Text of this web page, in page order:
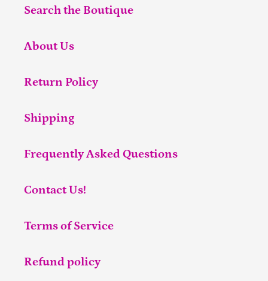
Search the Boutique
About Us
Return Policy
Shipping
Frequently Asked Questions
Contact Us!
Terms of Service
Refund policy